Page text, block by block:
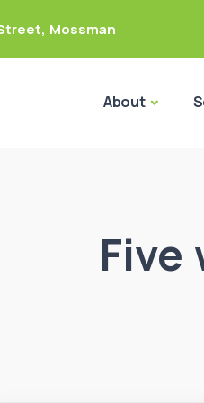
, Mossman
About
Five